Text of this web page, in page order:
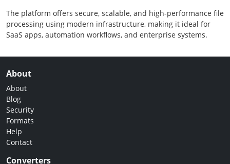
The platform offers secure, scalable, and high-performance file
processing using modern infrastructure, making it ideal for
SaaS apps, automation workflows, and enterprise systems.
About
About
Blog
Security
Formats
Help
Contact
Converters